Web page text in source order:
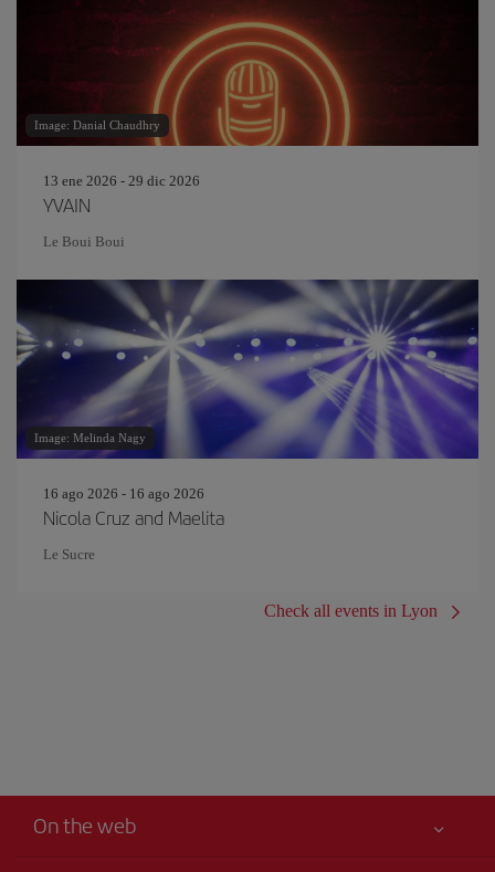
Image: Danial Chaudhry
13 ene 2026 - 29 dic 2026
YVAIN
Le Boui Boui
Image: Melinda Nagy
16 ago 2026 - 16 ago 2026
Nicola Cruz and Maelita
Le Sucre
Check all events in Lyon
On the web